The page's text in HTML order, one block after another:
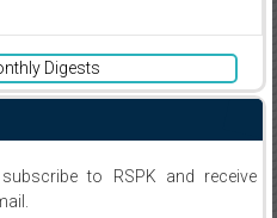
Digests
to RSPK and receive